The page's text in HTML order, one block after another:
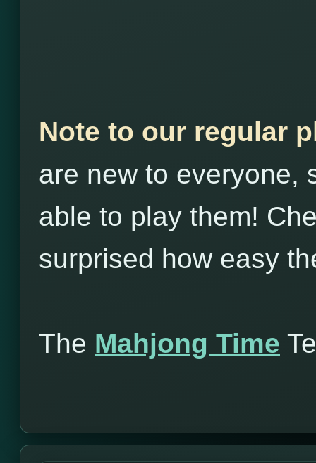
Note to our regular
are new to everyone,
able to play them!
surprised how easy
The Mahjong Time